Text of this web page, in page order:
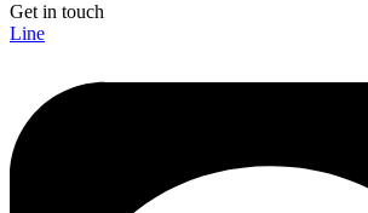
Get in touch
Line